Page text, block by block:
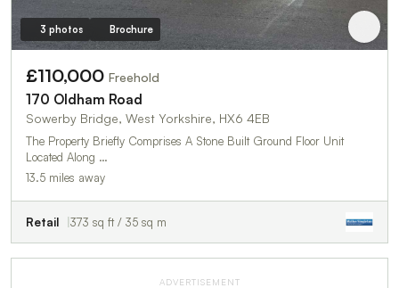
3 photos Brochure
£110,000 Freehold
170 Oldham Road
Sowerby Bridge, West Yorkshire, HX6 4EB
The Property Briefly Comprises A Stone Built Ground Floor Unit
Located Along …
13.5 miles away
Retail 373 sq ft / 35 sq m
ADVERTISEMENT